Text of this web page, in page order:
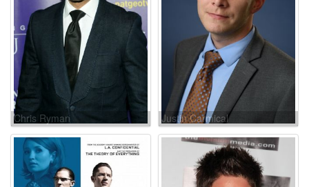
Chris Ryman Justin Carmical